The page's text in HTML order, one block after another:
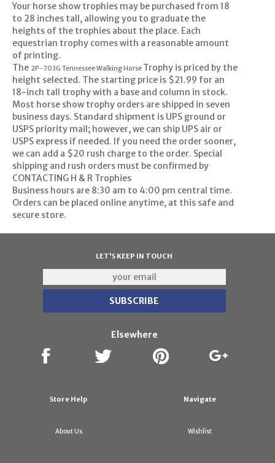
Your horse show trophies may be purchased from 18
to 28 inches tall, allowing you to graduate the
heights of the trophies about the place. Each
equestrian trophy comes with a reasonable amount
of printing.
The 2P-703G Tennessee Walking Horse Trophy is priced by the
height selected. The starting price is $21.99 for an
18-inch tall trophy with a base and column in stock.
Most horse show trophy orders are shipped in seven
business days. Standard shipment is UPS ground or
USPS priority mail; however, we can ship UPS air or
USPS express if needed. If you need the order sooner,
we can add a $20 rush charge to the order. Special
shipping and rush orders must be confirmed by
CONTACTING H & R Trophies
Business hours are 8:30 am to 4:00 pm central time.
Orders can be placed online anytime, at this safe and
secure store.
LET'S KEEP IN TOUCH
Elsewhere
Store Help
About Us
Navigate
Wishlist